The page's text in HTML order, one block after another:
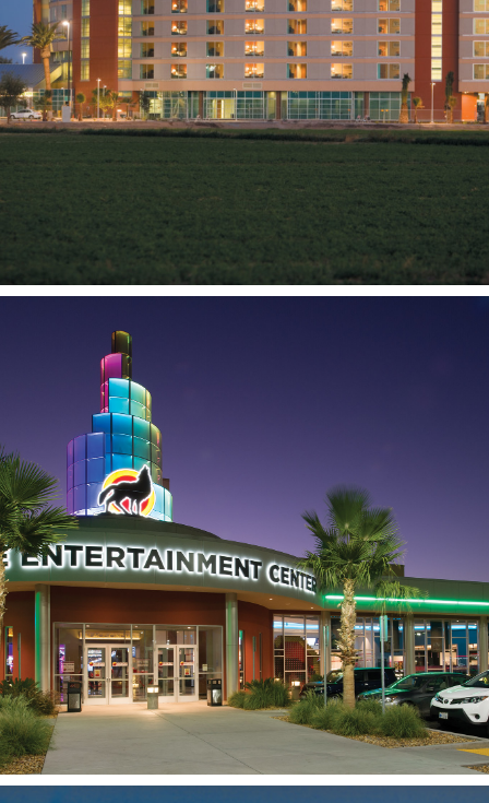
Tachi Palace
Hotel and Casino
LEMOORE, CA
Coyote Entertainment
Center
LEMOORE, CA